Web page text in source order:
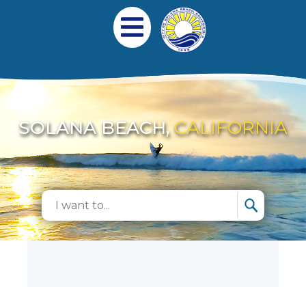
Main navigation
Open Mobile Menu
SOLANA BEACH,CALIFORNIA